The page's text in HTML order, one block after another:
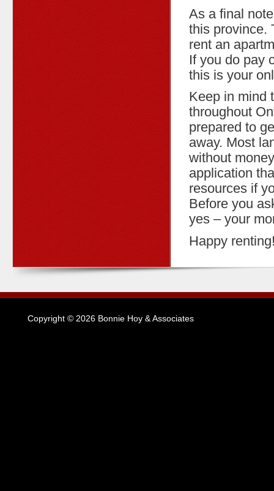
As a final
this province.
rent an
If you do pay
this is your
Keep in mind
throughout
prepared to
away. Most
without
application
resources if
Before you
yes – your
Happy
Copyright © 2026 Bonnie Hoy & Associates